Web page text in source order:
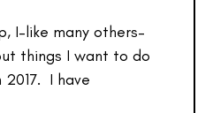
I–like many others–
things I want to do
I have